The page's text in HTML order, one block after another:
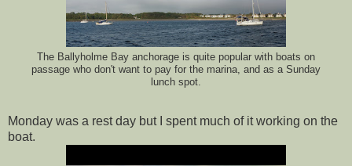
The Ballyholme Bay anchorage is quite popular with boats on
passage who don't want to pay for the marina, and as a Sunday
lunch spot.
Monday was a rest day but I spent much of it working on the
boat.